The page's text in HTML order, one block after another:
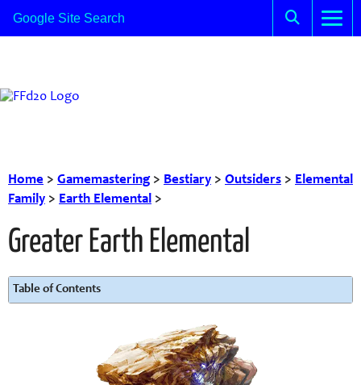
Home > Gamemastering> Bestiary > Outsiders > Elemental
Family > Earth Elemental >
Greater Earth Elemental
Table of Contents